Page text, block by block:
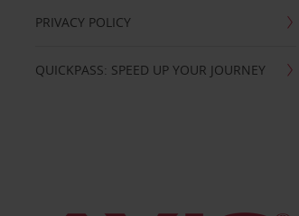
PRIVACY POLICY
QUICKPASS: SPEED UP YOUR JOURNEY